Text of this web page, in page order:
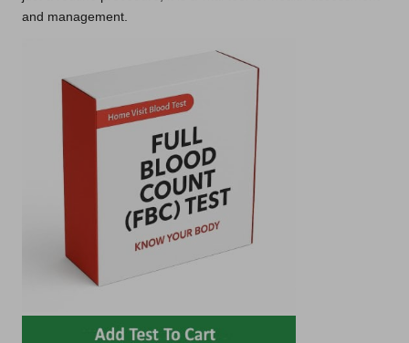
and management.